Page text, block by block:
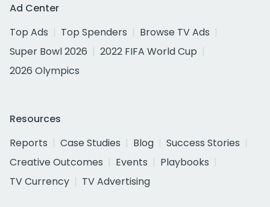
Ad Center
Top Ads
Top Spenders
Browse TV Ads
Super Bowl 2026
2022 FIFA World Cup
2026 Olympics
Resources
Reports
Case Studies Blog
Success Stories
Creative Outcomes
Events
Playbooks
TV Currency
TV Advertising